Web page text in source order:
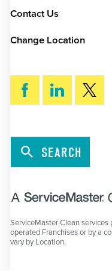
Contact Us
Change Location
SEARCH
ServiceMaster Clean
operated Franchises or by a
vary by Location.